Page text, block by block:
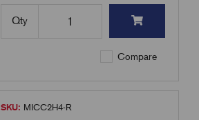
Qty
Compare
SKU: MICC2H4-R